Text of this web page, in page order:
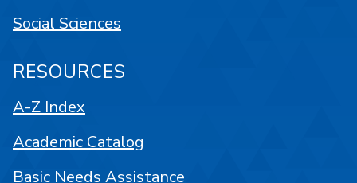
Social Sciences
RESOURCES
A-Z Index
Academic Catalog
Basic Needs Assistance